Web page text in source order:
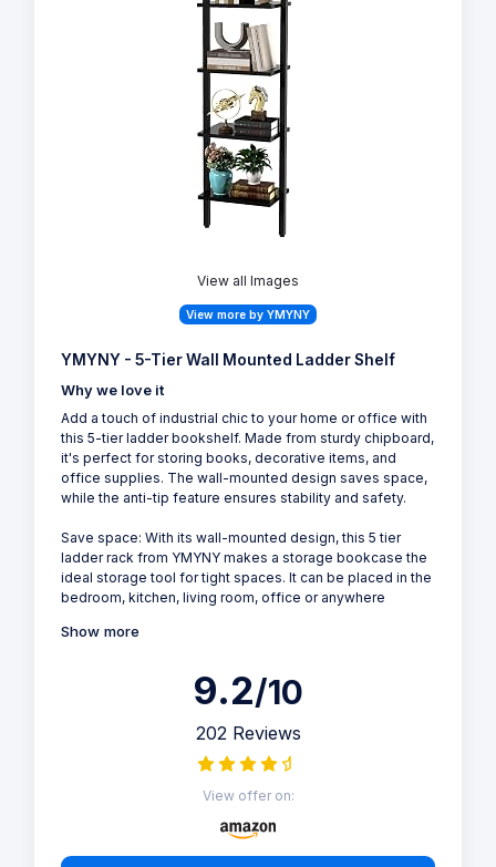
View all Images
View more by YMYNY
YMYNY - 5-Tier Wall Mounted Ladder Shelf
Why we love it
Add a touch of industrial chic to your home or office with
this 5-tier ladder bookshelf. Made from sturdy chipboard,
it's perfect for storing books, decorative items, and
office supplies. The wall-mounted design saves space,
while the anti-tip feature ensures stability and safety.
Save space: With its wall-mounted design, this 5 tier
ladder rack from YMYNY makes a storage bookcase the
ideal storage tool for tight spaces. It can be placed in the
bedroom, kitchen, living room, office or anywhere
Show more
9.2/10
202 Reviews
View offer on: